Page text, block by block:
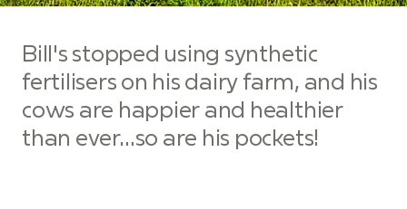
Bill's stopped using synthetic
fertilisers on his dairy farm, and his
cows are happier and healthier
than ever…so are his pockets!